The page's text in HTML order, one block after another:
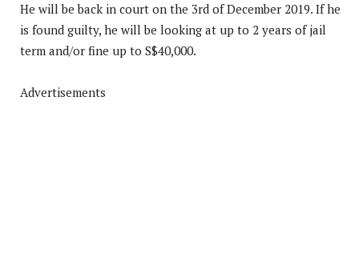
He will be back in court on the 3rd of December 2019. If he
is found guilty, he will be looking at up to 2 years of jail
term and/or fine up to S$40,000.
Advertisements